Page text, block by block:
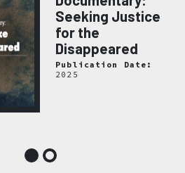
Seeking Justice
for the
Disappeared
Publication Date:
2025